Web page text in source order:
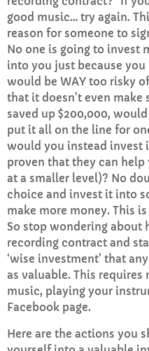
good music… try again.
reason for someone to
No one is going to invest
into you just because
would be WAY too risky
that it doesn’t even make
saved up $200,000,
put it all on the line for
would you instead invest
proven that they can help
at a smaller level)? No
choice and invest it into
make more money. This
So stop wondering about
recording contract and
‘wise investment’ that
as valuable. This
music, playing your
Facebook page.
Here are the actions you